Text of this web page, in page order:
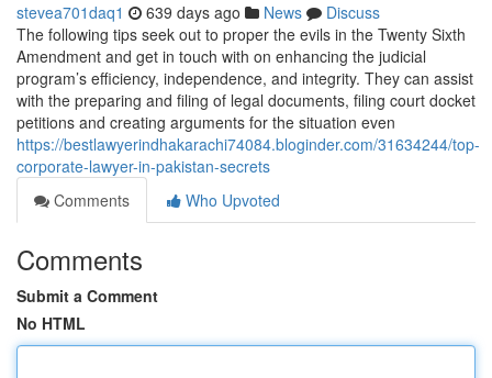
stevea701daq1 639 days ago News
Discuss
The following tips seek out to proper the evils in the Twenty Sixth
Amendment and get in touch with on enhancing the judicial
program’s efficiency, independence, and integrity. They can assist
with the preparing and filing of legal documents, filing court docket
petitions and creating arguments for the situation even
https://bestlawyerindhakarachi74084.bloginder.com/31634244/top-
corporate-lawyer-in-pakistan-secrets
Comments
Who Upvoted
Comments
Submit a Comment
No HTML